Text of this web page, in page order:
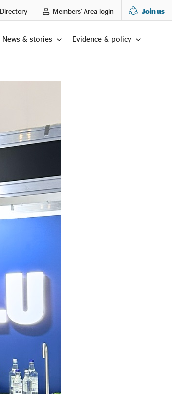
Directory Members' Area login Join us
News & stories Evidence & policy